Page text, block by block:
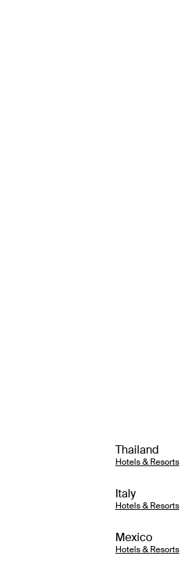
Thailand
Hotels & Resorts
Italy
Hotels & Resorts
Mexico
Hotels & Resorts